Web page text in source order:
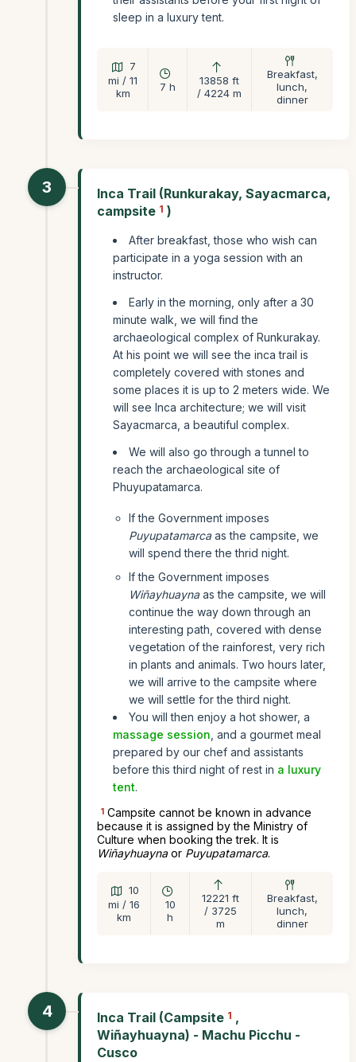
sleep in a luxury tent.
7
mi / 11
km
7 h
13858 ft
/ 4224 m
Breakfast,
lunch,
dinner
3
Inca Trail (Runkurakay, Sayacmarca,
campsite 1 )
After breakfast, those who wish can
participate in a yoga session with an
instructor.
Early in the morning, only after a 30
minute walk, we will find the
archaeological complex of Runkurakay.
At his point we will see the inca trail is
completely covered with stones and
some places it is up to 2 meters wide. We
will see Inca architecture; we will visit
Sayacmarca, a beautiful complex.
We will also go through a tunnel to
reach the archaeological site of
Phuyupatamarca.
If the Government imposes
Puyupatamarcaas the campsite, we
will spend there the thrid night.
If the Government imposes
Wiñayhuaynaas the campsite, we will
continue the way down through an
interesting path, covered with dense
vegetation of the rainforest, very rich
in plants and animals. Two hours later,
we will arrive to the campsite where
we will settle for the third night.
You will then enjoy a hot shower, a
massage session , and a gourmet meal
prepared by our chef and assistants
before this third night of rest in a luxury
tent.
1 Campsite cannot be known in advance
because it is assigned by the Ministry of
Culture when booking the trek. It is
Wiñayhuaynaor Puyupatamarca.
10
mi / 16
km
10
h
12221 ft
/ 3725
m
Breakfast,
lunch,
dinner
4 Inca Trail (Campsite 1 ,
Wiñayhuayna) - Machu Picchu -
Cusco